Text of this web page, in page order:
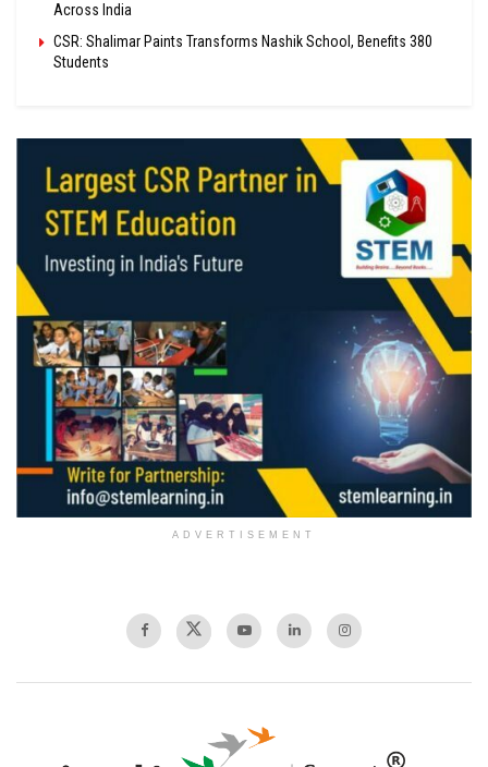
Across India
CSR: Shalimar Paints Transforms Nashik School, Benefits 380
Students
ADVERTISEMENT